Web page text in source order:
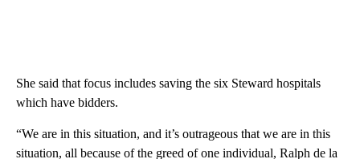
She said that focus includes saving the six Steward hospitals
which have bidders.
“We are in this situation, and it’s outrageous that we are in this
situation, all because of the greed of one individual, Ralph de la